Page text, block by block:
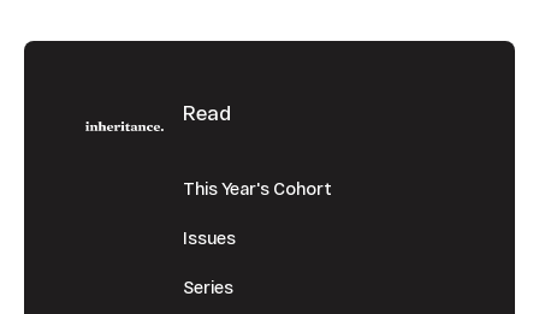
Footer
Read
This Year's Cohort
Issues
Series